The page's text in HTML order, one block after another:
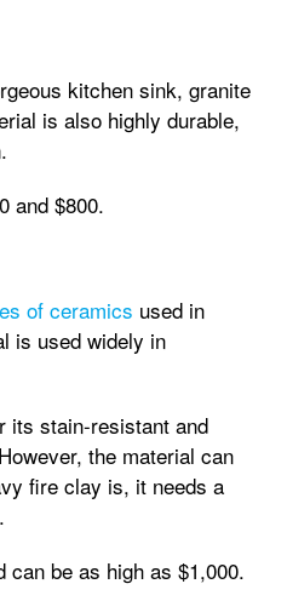
kitchen sink, granite
is also highly durable,
and $800.
of ceramics used in
is used widely in
its stain-resistant and
the material can
fire clay is, it needs a
be as high as $1,000.